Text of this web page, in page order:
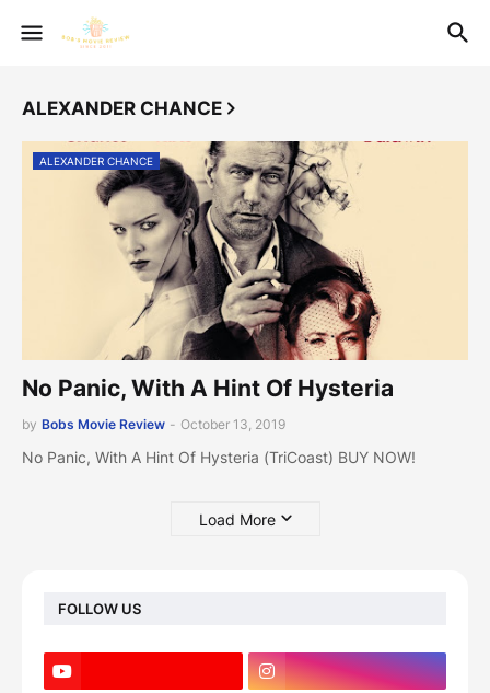
ALEXANDER CHANCE
ALEXANDER CHANCE
No Panic, With A Hint Of Hysteria
by Bobs Movie Review - October 13, 2019
No Panic, With A Hint Of Hysteria (TriCoast) BUY NOW!
Load More
FOLLOW US